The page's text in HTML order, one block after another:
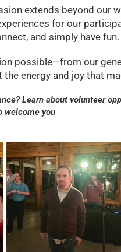
extends beyond our
for our
and simply have fun.
possible—from our
energy and joy that
Learn about volunteer
welcome you